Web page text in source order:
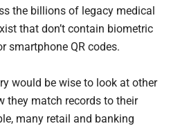
the billions of legacy medical
that don’t contain biometric
smartphone QR codes.
would be wise to look at other
they match records to their
many retail and banking